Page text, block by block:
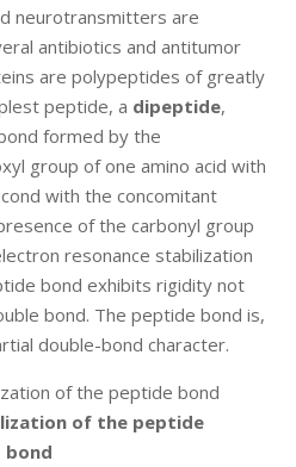
neurotransmitters are
antibiotics and antitumor
are polypeptides of greatly
peptide, a dipeptide,
formed by the
group of one amino acid with
with the concomitant
of the carbonyl group
resonance stabilization
bond exhibits rigidity not
bond. The peptide bond is,
double-bond character.
of the peptide
bond